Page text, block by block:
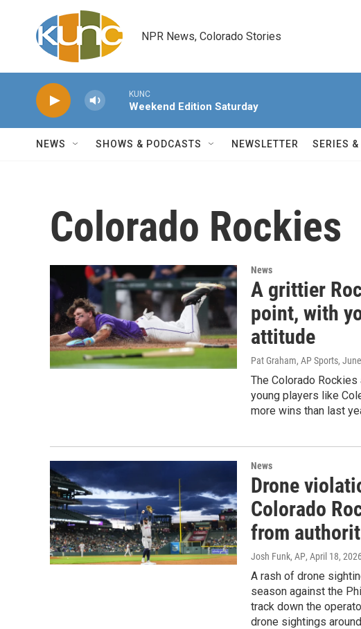
Skip to main content
NPR News, Colorado Stories
KUNC
Weekend Edition Saturday
NEWS SHOWS & PODCASTS NEWSLETTER SERIES &
Colorado Rockies
News
A grittier
point, with
attitude
Pat Graham, AP Sports,
The Colorado
young players like
more wins than last
News
Drone
Colorado
from
Josh Funk, AP, April 18,
A rash of drone
season against the
track down the
drone sightings